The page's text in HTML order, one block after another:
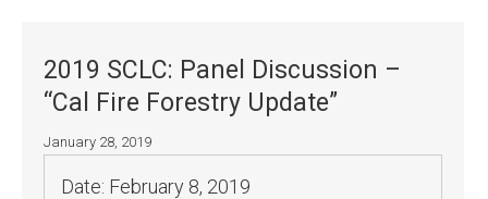
2019 SCLC: Panel Discussion –
“Cal Fire Forestry Update”
January 28, 2019
Date: February 8, 2019